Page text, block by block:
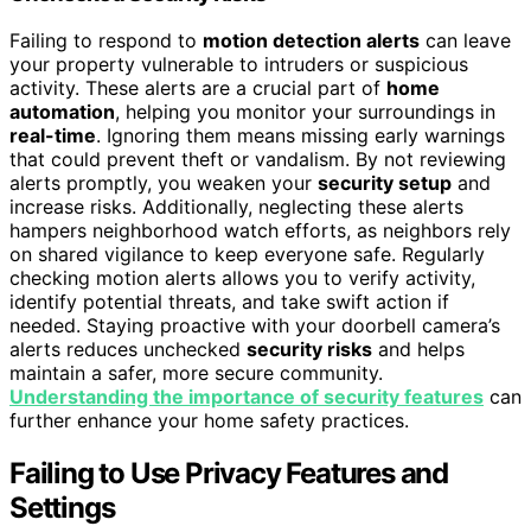
Failing to respond to motion detection alerts can leave
your property vulnerable to intruders or suspicious
activity. These alerts are a crucial part of home
automation, helping you monitor your surroundings in
real-time. Ignoring them means missing early warnings
that could prevent theft or vandalism. By not reviewing
alerts promptly, you weaken your security setup and
increase risks. Additionally, neglecting these alerts
hampers neighborhood watch efforts, as neighbors rely
on shared vigilance to keep everyone safe. Regularly
checking motion alerts allows you to verify activity,
identify potential threats, and take swift action if
needed. Staying proactive with your doorbell camera’s
alerts reduces unchecked security risks and helps
maintain a safer, more secure community.
Understanding the importance of security features can
further enhance your home safety practices.
Failing to Use Privacy Features and
Settings